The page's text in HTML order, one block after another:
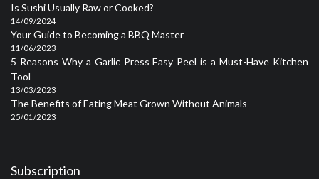
Is Sushi Usually Raw or Cooked?
14/09/2024
Your Guide to Becoming a BBQ Master
11/06/2023
5 Reasons Why a Garlic Press Easy Peel is a Must-Have Kitchen
Tool
13/03/2023
The Benefits of Eating Meat Grown Without Animals
25/01/2023
Subscription